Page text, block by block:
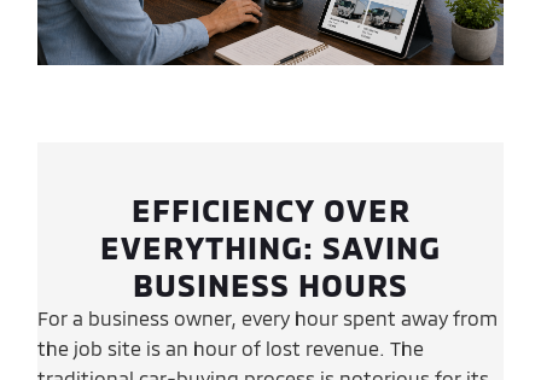
EFFICIENCY OVER
EVERYTHING: SAVING
BUSINESS HOURS
For a business owner, every hour spent away from
the job site is an hour of lost revenue. The